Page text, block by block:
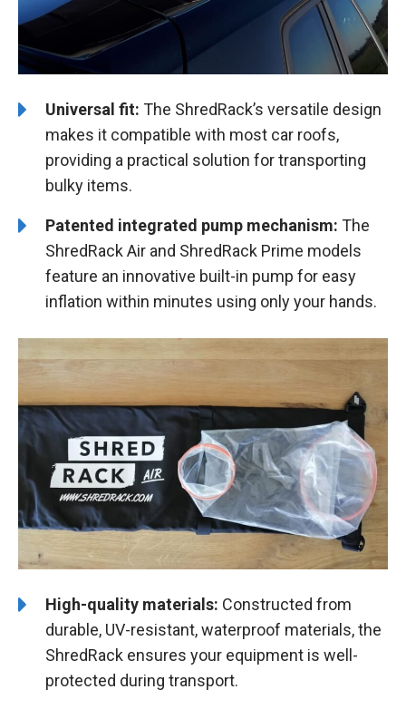
Universal fit: The ShredRack’s versatile design
makes it compatible with most car roofs,
providing a practical solution for transporting
bulky items.
Patented integrated pump mechanism: The
ShredRack Air and ShredRack Prime models
feature an innovative built-in pump for easy
inflation within minutes using only your hands.
High-quality materials: Constructed from
durable, UV-resistant, waterproof materials, the
ShredRack ensures your equipment is well-
protected during transport.